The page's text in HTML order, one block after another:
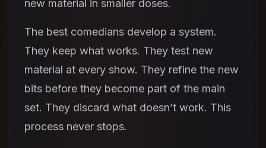
new material in smaller doses.
The best comedians develop a system.
They keep what works. They test new
material at every show. They refine the new
bits before they become part of the main
set. They discard what doesn’t work. This
process never stops.